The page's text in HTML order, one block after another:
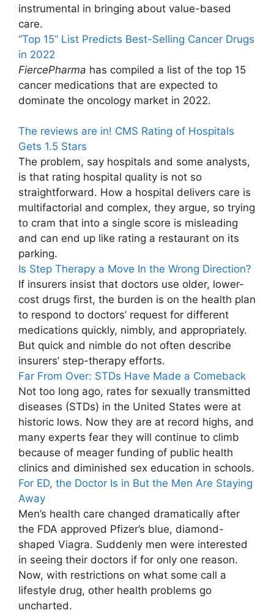
instrumental in bringing about value-based
care.
“Top 15” List Predicts Best-Selling Cancer Drugs
in 2022
FiercePharma has compiled a list of the top 15
cancer medications that are expected to
dominate the oncology market in 2022.
The reviews are in! CMS Rating of Hospitals
Gets 1.5 Stars
The problem, say hospitals and some analysts,
is that rating hospital quality is not so
straightforward. How a hospital delivers care is
multifactorial and complex, they argue, so trying
to cram that into a single score is misleading
and can end up like rating a restaurant on its
parking.
Is Step Therapy a Move In the Wrong Direction?
If insurers insist that doctors use older, lower-
cost drugs first, the burden is on the health plan
to respond to doctors’ request for different
medications quickly, nimbly, and appropriately.
But quick and nimble do not often describe
insurers’ step-therapy efforts.
Far From Over: STDs Have Made a Comeback
Not too long ago, rates for sexually transmitted
diseases (STDs) in the United States were at
historic lows. Now they are at record highs, and
many experts fear they will continue to climb
because of meager funding of public health
clinics and diminished sex education in schools.
For ED, the Doctor Is in But the Men Are Staying
Away
Men’s health care changed dramatically after
the FDA approved Pfizer’s blue, diamond-
shaped Viagra. Suddenly men were interested
in seeing their doctors if for only one reason.
Now, with restrictions on what some call a
lifestyle drug, other health problems go
uncharted.